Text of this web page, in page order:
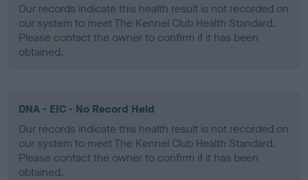
Our records indicate this health result is not recorded on
our system to meet The Kennel Club Health Standard.
Please contact the owner to confirm if it has been
obtained.
DNA - EIC - No Record Held
Our records indicate this health result is not recorded on
our system to meet The Kennel Club Health Standard.
Please contact the owner to confirm if it has been
obtained.